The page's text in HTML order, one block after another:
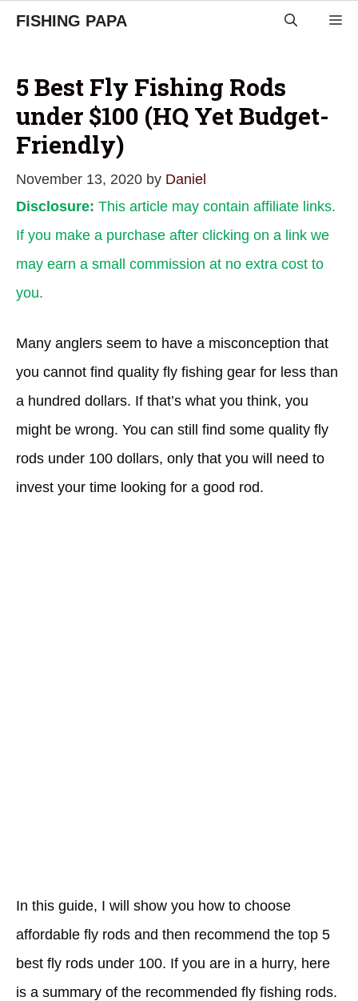
SkipFISHING PAPA
5 Best Fly Fishing Rods
under $100 (HQ Yet Budget-
Friendly)
November 13, 2020 by Daniel
Disclosure: This article may contain affiliate links.
If you make a purchase after clicking on a link we
may earn a small commission at no extra cost to
you.
Many anglers seem to have a misconception that
you cannot find quality fly fishing gear for less than
a hundred dollars. If that’s what you think, you
might be wrong. You can still find some quality fly
rods under 100 dollars, only that you will need to
invest your time looking for a good rod.
In this guide, I will show you how to choose
affordable fly rods and then recommend the top 5
best fly rods under 100. If you are in a hurry, here
is a summary of the recommended fly fishing rods.